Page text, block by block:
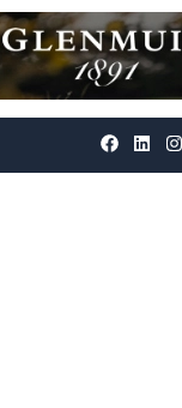
F
a
c
L
i
n
I
n
s